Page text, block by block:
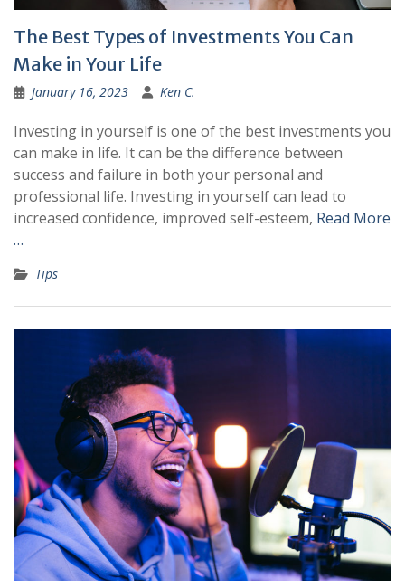
The Best Types of Investments You Can
Make in Your Life
January 16, 2023 Ken C.
Investing in yourself is one of the best investments you
can make in life. It can be the difference between
success and failure in both your personal and
professional life. Investing in yourself can lead to
increased confidence, improved self-esteem, Read More
…
Tips